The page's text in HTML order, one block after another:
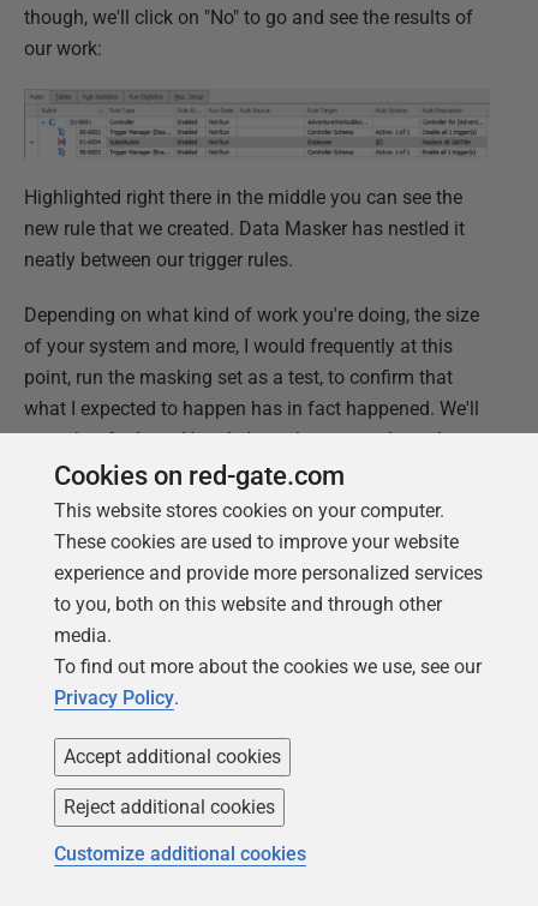
though, we'll click on "No" to go and see the results of
our work:
Highlighted right there in the middle you can see the
new rule that we created. Data Masker has nestled it
neatly between our trigger rules.
Depending on what kind of work you're doing, the size
of your system and more, I would frequently at this
point, run the masking set as a test, to confirm that
what I expected to happen has in fact happened. We'll
save that for later. Now, let's work our way through
another business requirement and select the right rule
to satisfy it.
XML Masker rule: substitute data found in XML
elements and attributes
A common challenge when trying to ensure that all
information from a production system is protected,
before a copy of the data is distributed for use
denormalized form, within your database, such as in
JSON or XML. In this example, we have a
column containing XML, in the
Cookies on red-gate.com
This website stores cookies on your computer.
These cookies are used to improve your website
experience and provide more personalized services
to you, both on this website and through other
media.
To find out more about the cookies we use, see our
Privacy Policy.
Accept additional cookies
Reject additional cookies
Customize additional cookies